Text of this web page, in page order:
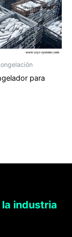
para
industria